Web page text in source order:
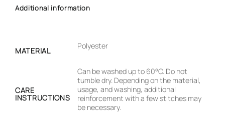
Additional information
MATERIAL
Polyester
CARE
INSTRUCTIONS
Can be washed up to 60°C. Do not
tumble dry. Depending on the material,
usage, and washing, additional
reinforcement with a few stitches may
be necessary.